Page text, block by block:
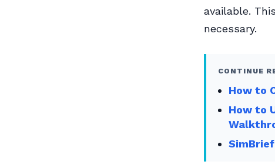
available.
necessary.
CONTINUE
How to
How to